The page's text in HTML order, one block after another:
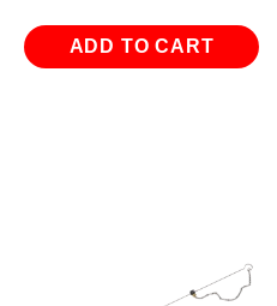
ADD TO CART